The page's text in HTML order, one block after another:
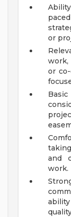
or
work,
or
and
work.